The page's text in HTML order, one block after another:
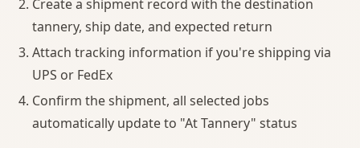
Create a shipment record with the destination
tannery, ship date, and expected return
Attach tracking information if you're shipping via
UPS or FedEx
Confirm the shipment, all selected jobs
automatically update to "At Tannery" status